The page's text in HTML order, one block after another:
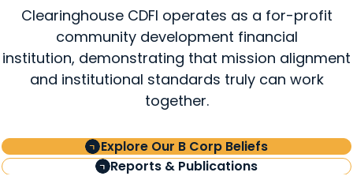
Clearinghouse CDFI operates as a for-profit
community development financial
institution, demonstrating that mission alignment
and institutional standards truly can work
together.
Explore Our B Corp Beliefs
Reports & Publications